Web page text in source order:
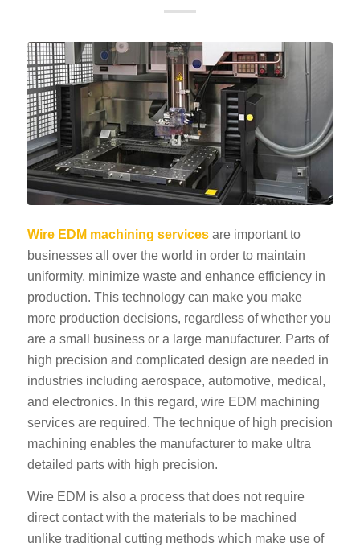
Wire EDM machining servicesare important to
businesses all over the world in order to maintain
uniformity, minimize waste and enhance efficiency in
production. This technology can make you make
more production decisions, regardless of whether you
are a small business or a large manufacturer. Parts of
high precision and complicated design are needed in
industries including aerospace, automotive, medical,
and electronics. In this regard, wire EDM machining
services are required. The technique of high precision
machining enables the manufacturer to make ultra
detailed parts with high precision.
Wire EDM is also a process that does not require
direct contact with the materials to be machined
unlike traditional cutting methods which make use of